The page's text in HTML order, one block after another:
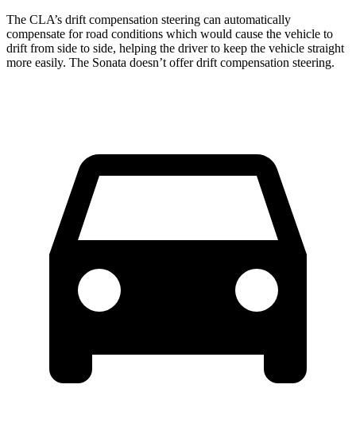
The CLA’s drift compensation steering can automatically
compensate for road conditions which would cause the vehicle to
drift from side to side, helping the driver to keep the vehicle straight
more easily. The Sonata doesn’t offer drift compensation steering.